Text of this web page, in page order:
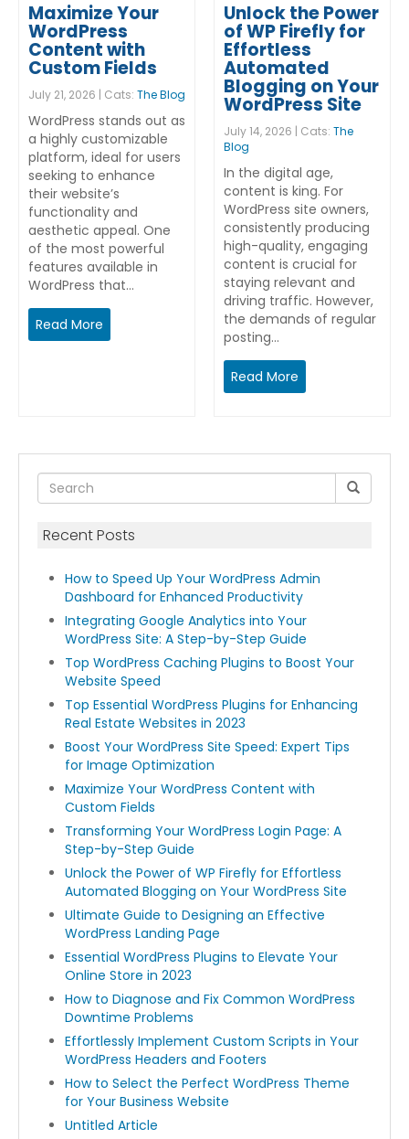
Recent Posts
How to Speed Up Your WordPress Admin
Dashboard for Enhanced Productivity
Integrating Google Analytics into Your
WordPress Site: A Step-by-Step Guide
Top WordPress Caching Plugins to Boost Your
Website Speed
Top Essential WordPress Plugins for Enhancing
Real Estate Websites in 2023
Boost Your WordPress Site Speed: Expert Tips
for Image Optimization
Maximize Your WordPress Content with
Custom Fields
Transforming Your WordPress Login Page: A
Step-by-Step Guide
Unlock the Power of WP Firefly for Effortless
Automated Blogging on Your WordPress Site
Ultimate Guide to Designing an Effective
WordPress Landing Page
Essential WordPress Plugins to Elevate Your
Online Store in 2023
How to Diagnose and Fix Common WordPress
Downtime Problems
Effortlessly Implement Custom Scripts in Your
WordPress Headers and Footers
How to Select the Perfect WordPress Theme
for Your Business Website
Untitled Article
Maximize Your
WordPress
Content with
Custom Fields
July 21, 2026 | Cats: The Blog
WordPress stands out as
a highly customizable
platform, ideal for users
seeking to enhance
their website’s
functionality and
aesthetic appeal. One
of the most powerful
features available in
WordPress that…
Read More
Unlock the Power
of WP Firefly for
Effortless
Automated
Blogging on Your
WordPress Site
July 14, 2026 | Cats: The
Blog
In the digital age,
content is king. For
WordPress site owners,
consistently producing
high-quality, engaging
content is crucial for
staying relevant and
driving traffic. However,
the demands of regular
posting…
Read More